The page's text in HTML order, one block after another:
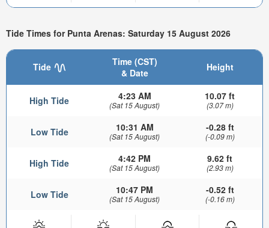
Tide Times for Punta Arenas: Saturday 15 August 2026
Tide
Time (CST)
& Date
Height
High Tide 4:23 AM
(Sat 15 August)
10.07 ft
(3.07 m)
Low Tide 10:31 AM
(Sat 15 August)
-0.28 ft
(-0.09 m)
High Tide 4:42 PM
(Sat 15 August)
9.62 ft
(2.93 m)
Low Tide 10:47 PM
(Sat 15 August)
-0.52 ft
(-0.16 m)